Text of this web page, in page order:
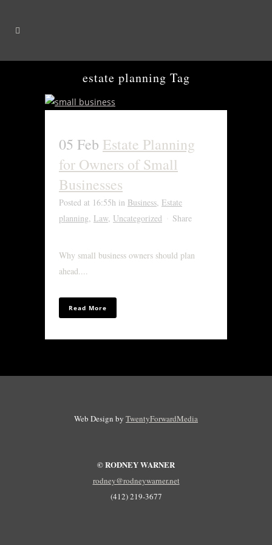
estate planning Tag
05 Feb Estate Planning
for Owners of Small
Businesses
Posted at 16:55h in Business, Estate
planning, Law, Uncategorized Share
Why small business owners should plan
ahead....
Read More
Web Design by TwentyForwardMedia
© RODNEY WARNER
rodney@rodneywarner.net
(412) 219-3677